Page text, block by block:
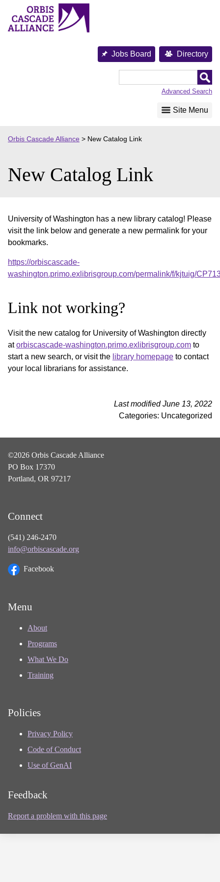
content
Jobs Board Directory
Advanced Search
Site Menu
Orbis Cascade Alliance > New Catalog Link
New Catalog Link
University of Washington has a new library catalog! Please
visit the link below and generate a new permalink for your
bookmarks.
https://orbiscascade-
washington.primo.exlibrisgroup.com/permalink/f/kjtuig/
Link not working?
Visit the new catalog for University of Washington directly
atorbiscascade-washington.primo.exlibrisgroup.com to
start a new search, or visit the library homepage to contact
your local librarians for assistance.
Last modified June 13, 2022
Categories: Uncategorized
©2026 Orbis Cascade Alliance
PO Box 17370
Portland, OR 97217
Connect
(541) 246-2470
info@orbiscascade.org
Facebook
Menu
About
Programs
What We Do
Training
Policies
Privacy Policy
Code of Conduct
Use of GenAI
Feedback
Report a problem with this page